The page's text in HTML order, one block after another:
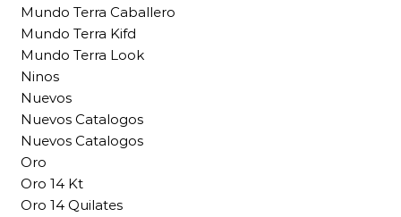
Mundo Terra Caballero
Mundo Terra Kifd
Mundo Terra Look
Ninos
Nuevos
Nuevos Catalogos
Nuevos Catalogos
Oro
Oro 14 Kt
Oro 14 Quilates